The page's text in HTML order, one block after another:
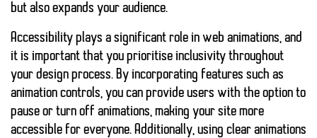
but also expands your audience.
Accessibility plays a significant role in web animations, and
it is important that you prioritise inclusivity throughout
your design process. By incorporating features such as
animation controls, you can provide users with the option to
pause or turn off animations, making your site more
accessible for everyone. Additionally, using clear animations